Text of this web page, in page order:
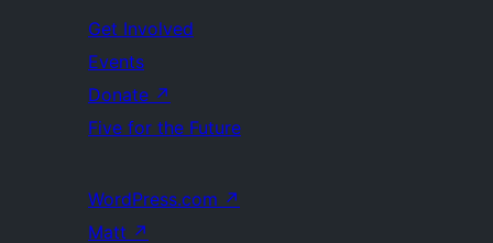
Get Involved
Events
Donate ↗
Five for the Future
WordPress.com ↗
Matt ↗